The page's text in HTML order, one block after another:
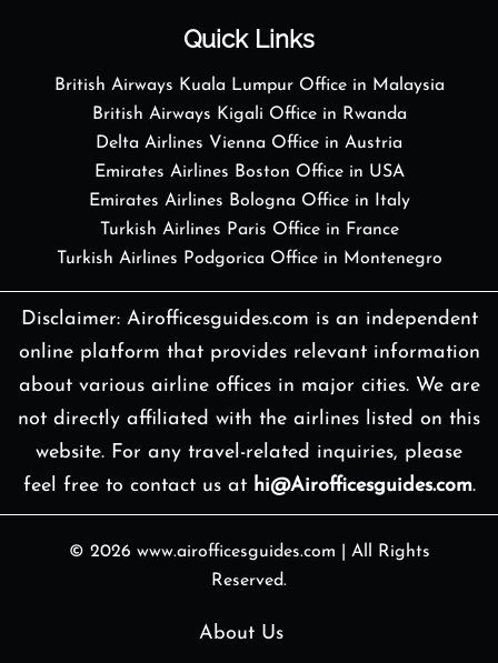
Quick Links
British Airways Kuala Lumpur Office in Malaysia
British Airways Kigali Office in Rwanda
Delta Airlines Vienna Office in Austria
Emirates Airlines Boston Office in USA
Emirates Airlines Bologna Office in Italy
Turkish Airlines Paris Office in France
Turkish Airlines Podgorica Office in Montenegro
Disclaimer: Airofficesguides.com is an independent
online platform that provides relevant information
about various airline offices in major cities. We are
not directly affiliated with the airlines listed on this
website. For any travel-related inquiries, please
feel free to contact us at hi@Airofficesguides.com.
© 2026 www.airofficesguides.com
All Rights
Reserved.
About Us